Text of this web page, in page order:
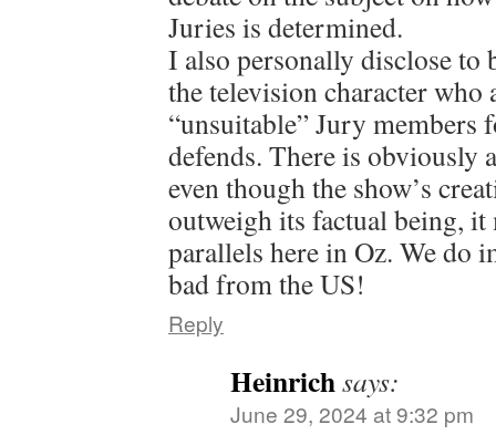
Juries is determined.
I also personally disclose to
the television character who
“unsuitable” Jury members
defends. There is
even though the show’s
outweigh its factual being, it
parallels here in Oz. We do
bad from the US!
Reply
Heinrichsays:
June 29, 2024 at 9:32 pm